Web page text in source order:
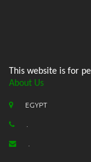
This website is for
About Us
EGYPT